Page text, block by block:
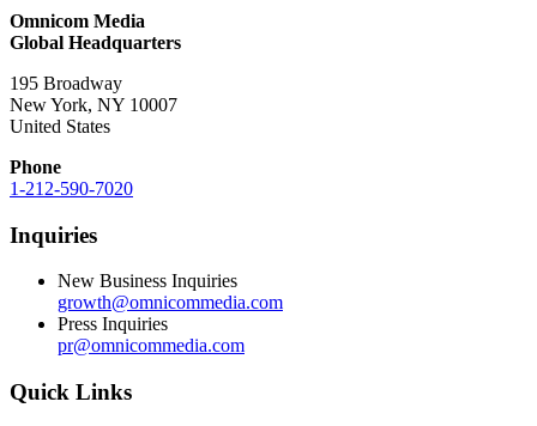
Omnicom Media
Global Headquarters
195 Broadway
New York, NY 10007
United States
Phone
1-212-590-7020
Inquiries
New Business Inquiries
growth@omnicommedia.com
Press Inquiries
pr@omnicommedia.com
Quick Links